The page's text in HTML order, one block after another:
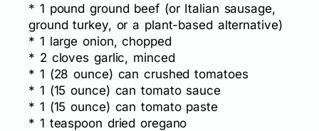
* 1 pound ground beef (or Italian sausage,
ground turkey, or a plant-based alternative)
* 1 large onion, chopped
* 2 cloves garlic, minced
* 1 (28 ounce) can crushed tomatoes
* 1 (15 ounce) can tomato sauce
* 1 (15 ounce) can tomato paste
* 1 teaspoon dried oregano